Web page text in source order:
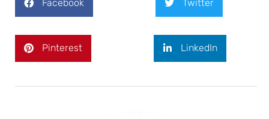
Facebook Twitter
Pinterest LinkedIn